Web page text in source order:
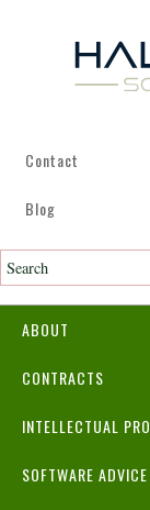
Contact
Blog
ABOUT
CONTRACTS
INTELLECTUAL
SOFTWARE ADVICE